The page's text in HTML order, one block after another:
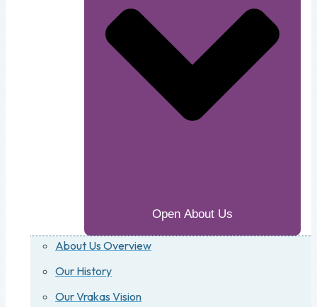
Open About Us
About Us Overview
Our History
Our Vrakas Vision